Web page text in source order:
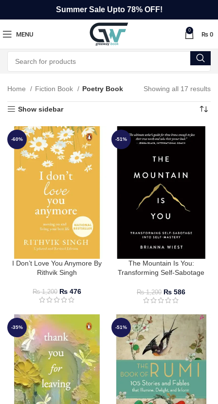
Summer Sale Upto 78% OFF!
MENU
0
₨ 0
Home Fiction Book Poetry Book Showing all 17 results
Show sidebar
-60%
I Don’t Love You Anymore By
Rithvik Singh
₨1,200 ₨ 476
-51%
The Mountain Is You:
Transforming Self-Sabotage
Wiest
₨1,200 ₨ 586
-35% -51%